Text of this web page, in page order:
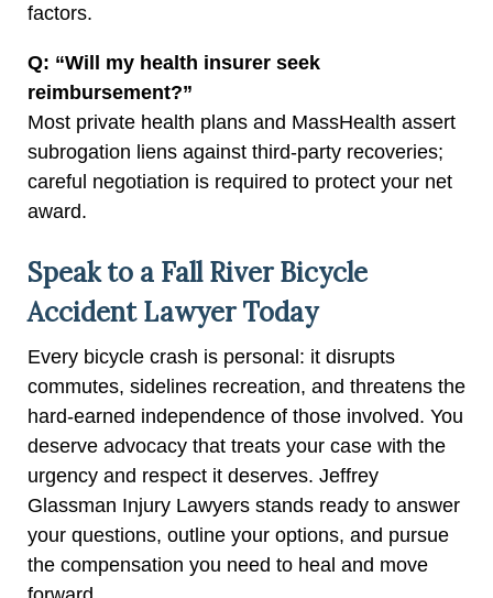
factors.
Q: “Will my health insurer seek
reimbursement?”
Most private health plans and MassHealth assert
subrogation liens against third-party recoveries;
careful negotiation is required to protect your net
award.
Speak to a Fall River Bicycle
Accident Lawyer Today
Every bicycle crash is personal: it disrupts
commutes, sidelines recreation, and threatens the
hard-earned independence of those involved. You
deserve advocacy that treats your case with the
urgency and respect it deserves. Jeffrey
Glassman Injury Lawyers stands ready to answer
your questions, outline your options, and pursue
the compensation you need to heal and move